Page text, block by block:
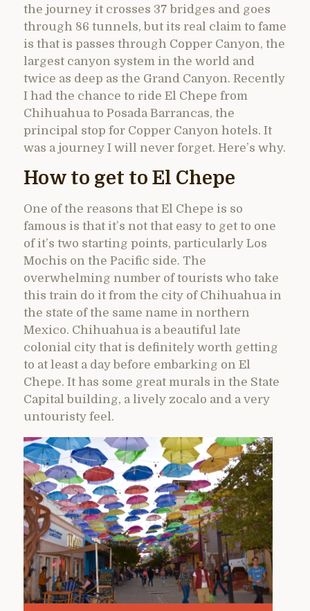
the journey it crosses 37 bridges and goes
through 86 tunnels, but its real claim to fame
is that is passes through Copper Canyon, the
largest canyon system in the world and
twice as deep as the Grand Canyon. Recently
I had the chance to ride El Chepe from
Chihuahua to Posada Barrancas, the
principal stop for Copper Canyon hotels. It
was a journey I will never forget. Here’s why.
How to get to El Chepe
One of the reasons that El Chepe is so
famous is that it’s not that easy to get to one
of it’s two starting points, particularly Los
Mochis on the Pacific side. The
overwhelming number of tourists who take
this train do it from the city of Chihuahua in
the state of the same name in northern
Mexico. Chihuahua is a beautiful late
colonial city that is definitely worth getting
to at least a day before embarking on El
Chepe. It has some great murals in the State
Capital building, a lively zocalo and a very
untouristy feel.